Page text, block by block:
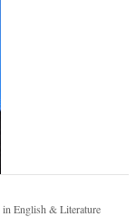
in English & Literature